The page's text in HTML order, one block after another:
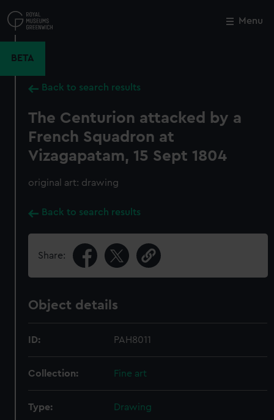
to
main
Menu
BETA
Back to search results
The Centurion attacked by a
French Squadron at
Vizagapatam, 15 Sept 1804
original art: drawing
Back to search results
Share:
Object details
ID: PAH8011
Collection: Fine art
Type: Drawing
Close